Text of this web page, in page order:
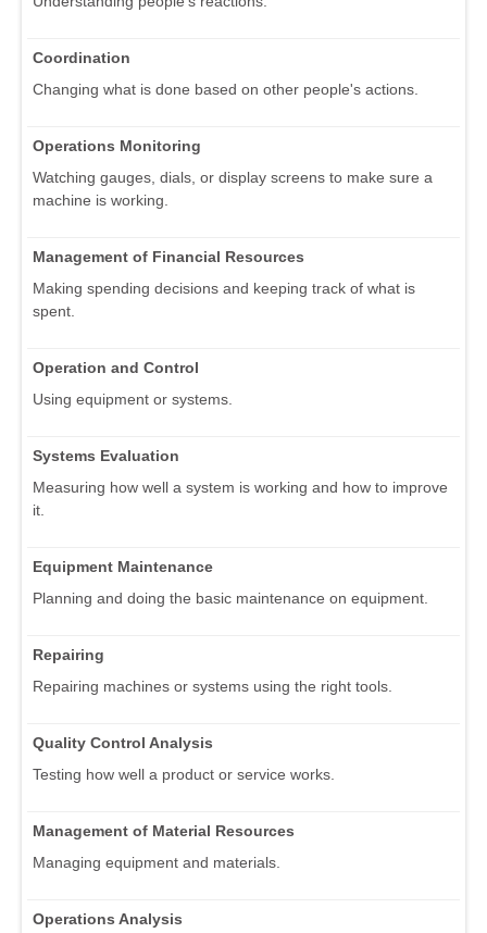
Coordination
Changing what is done based on other people's actions.
Operations Monitoring
Watching gauges, dials, or display screens to make sure a
machine is working.
Management of Financial Resources
Making spending decisions and keeping track of what is
spent.
Operation and Control
Using equipment or systems.
Systems Evaluation
Measuring how well a system is working and how to improve
it.
Equipment Maintenance
Planning and doing the basic maintenance on equipment.
Repairing
Repairing machines or systems using the right tools.
Quality Control Analysis
Testing how well a product or service works.
Management of Material Resources
Managing equipment and materials.
Operations Analysis